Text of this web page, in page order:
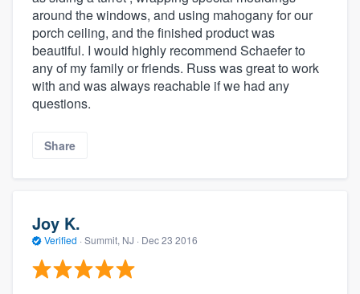
around the windows, and using mahogany for our
porch ceiling, and the finished product was
beautiful. I would highly recommend Schaefer to
any of my family or friends. Russ was great to work
with and was always reachable if we had any
questions.
Share
Joy K.
Verified · Summit, NJ · Dec 23 2016